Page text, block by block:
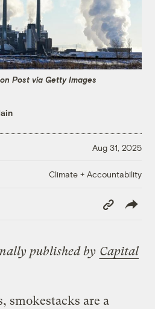
Post via Getty Images
Aug 31, 2025
Climate + Accountability
Copy
Link
published by Capital
smokestacks are a